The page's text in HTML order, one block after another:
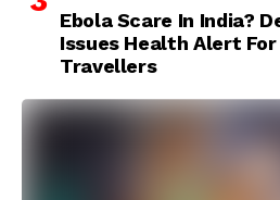
Ebola Scare In India?
Issues Health Alert
Travellers